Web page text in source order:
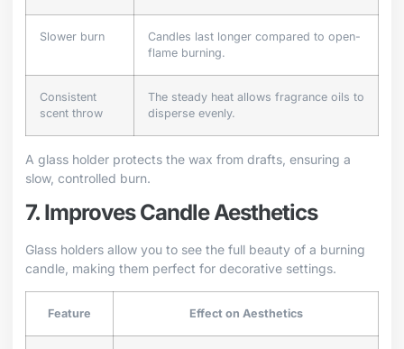
Slower burn
Candles last longer compared to open-
flame burning.
Consistent
scent throw
The steady heat allows fragrance oils to
disperse evenly.
A glass holder protects the wax from drafts, ensuring a
slow, controlled burn.
7. Improves Candle Aesthetics
Glass holders allow you to see the full beauty of a burning
candle, making them perfect for decorative settings.
Feature Effect on Aesthetics